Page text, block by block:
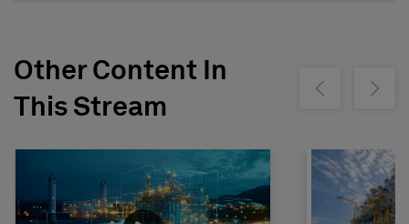
Other Content In
This Stream
Show previousShow